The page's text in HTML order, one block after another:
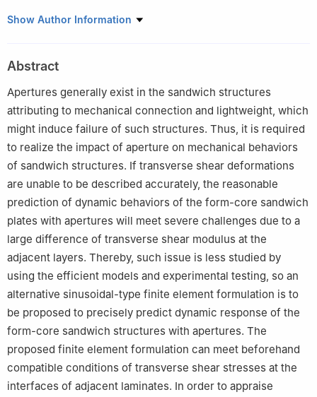
a School of Aeronautics, Northwestern Polytechnical University,
University, Xi’an 710065, China
Peer review under responsibility of Editorial Committee of CJA.
Show Author Information
Abstract
Apertures generally exist in the sandwich structures
attributing to mechanical connection and lightweight, which
might induce failure of such structures. Thus, it is required
to realize the impact of aperture on mechanical behaviors
of sandwich structures. If transverse shear deformations
are unable to be described accurately, the reasonable
prediction of dynamic behaviors of the form-core sandwich
plates with apertures will meet severe challenges due to a
large difference of transverse shear modulus at the
adjacent layers. Thereby, such issue is less studied by
using the efficient models and experimental testing, so an
alternative sinusoidal-type finite element formulation is to
be proposed to precisely predict dynamic response of the
form-core sandwich structures with apertures. The
proposed finite element formulation can meet beforehand
compatible conditions of transverse shear stresses at the
interfaces of adjacent laminates. In order to appraise